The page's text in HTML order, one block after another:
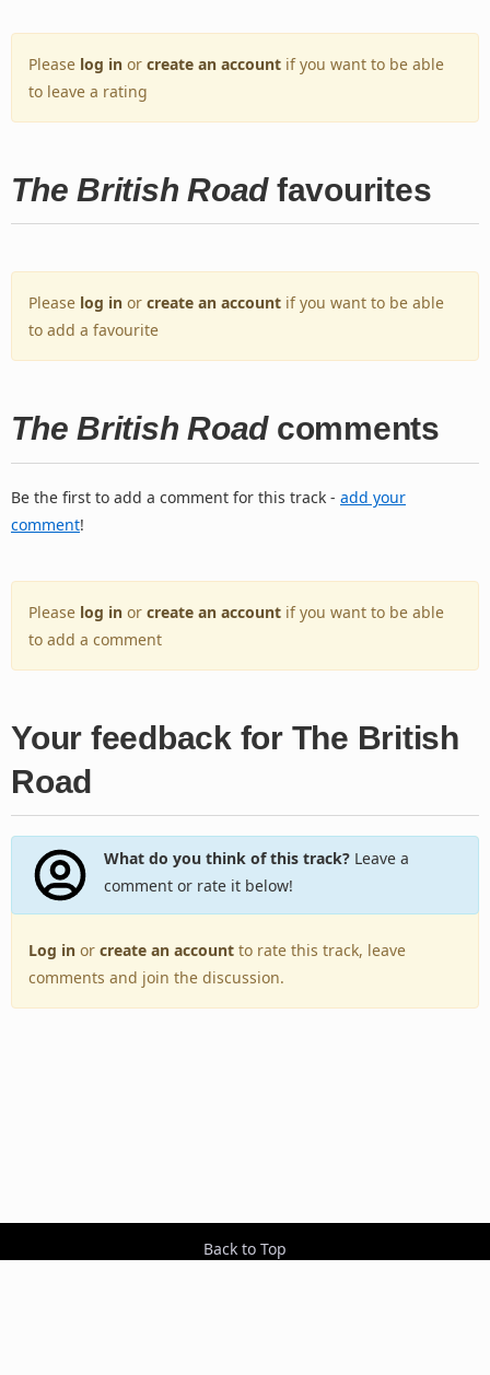
Please log in or create an account if you want to be able
to leave a rating
The British Roadfavourites
Please log in or create an account if you want to be able
to add a favourite
The British Roadcomments
Be the first to add a comment for this track - add your
comment!
Please log in or create an account if you want to be able
to add a comment
Your feedback for The British
Road
What do you think of this track?Leave a
comment or rate it below!
Log in or create an account to rate this track, leave
comments and join the discussion.
Back to Top